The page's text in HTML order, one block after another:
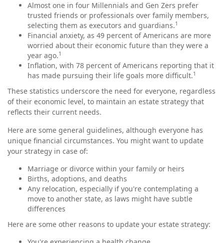
Almost one in four Millennials and Gen Zers prefer
trusted friends or professionals over family members,
selecting them as executors and guardians.1
Financial anxiety, as 49 percent of Americans are more
worried about their economic future than they were a
year ago.1
Inflation, with 78 percent of Americans reporting that it
has made pursuing their life goals more difficult.1
These statistics underscore the need for everyone, regardless
of their economic level, to maintain an estate strategy that
reflects their current needs.
Here are some general guidelines, although everyone has
unique financial circumstances. You might want to update
your strategy in case of:
Marriage or divorce within your family or heirs
Births, adoptions, and deaths
Any relocation, especially if you're contemplating a
move to another state, as laws might have subtle
differences
Here are some other reasons to update your estate strategy: